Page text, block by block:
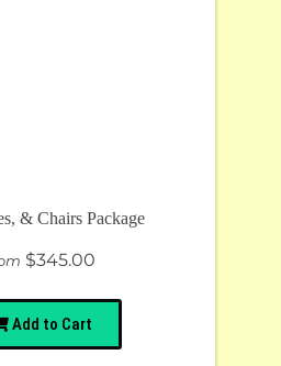
& Chairs Package
$345.00
Add to Cart